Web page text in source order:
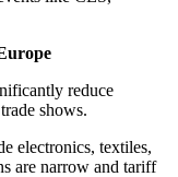
reduce
shows.
electronics, textiles,
are narrow and tariff